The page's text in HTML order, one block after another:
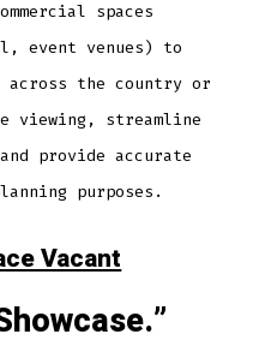
spaces
venues) to
the country or
viewing, streamline
provide accurate
purposes.
Vacant